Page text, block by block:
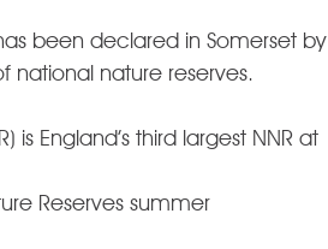
been declared in Somerset by
national nature reserves.
is England’s third largest NNR at
Reserves summer